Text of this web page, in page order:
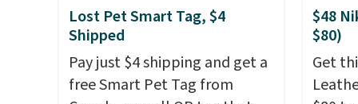
school and a sleepover.
Choose from two patterns.
Shipping is free when you log
in to a free Macy's Rewards
your
Lost Pet Smart Tag, $4
Shipped
Pay just $4 shipping and get a
free Smart Pet Tag from
$48
$80)
Get